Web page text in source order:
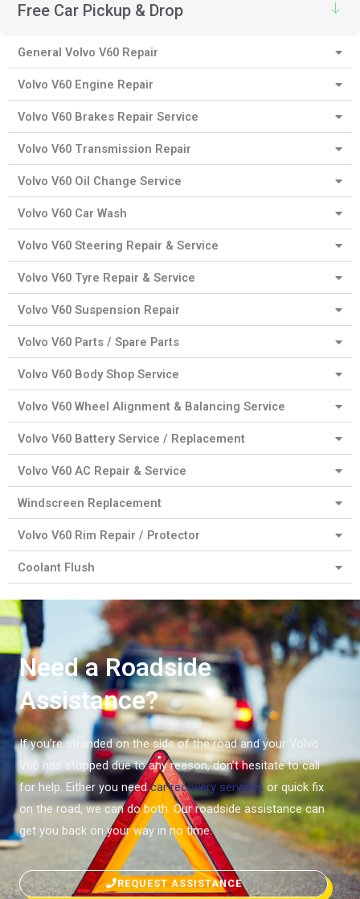
Free Car Pickup & Drop
General Volvo V60 Repair
Volvo V60 Engine Repair
Volvo V60 Brakes Repair Service
Volvo V60 Transmission Repair
Volvo V60 Oil Change Service
Volvo V60 Car Wash
Volvo V60 Steering Repair & Service
Volvo V60 Tyre Repair & Service
Volvo V60 Suspension Repair
Volvo V60 Parts / Spare Parts
Volvo V60 Body Shop Service
Volvo V60 Wheel Alignment & Balancing Service
Volvo V60 Battery Service / Replacement
Volvo V60 AC Repair & Service
Windscreen Replacement
Volvo V60 Rim Repair / Protector
Coolant Flush
Need a Roadside
Assistance?
If you’re stranded on the side of the road and your Volvo
V60 has stopped due to any reason, don’t hesitate to call
for help. Either you needcar recovery services or quick fix
on the road, we can do both. Our roadside assistance can
get you back on your way in no time.
REQUEST ASSISTANCE